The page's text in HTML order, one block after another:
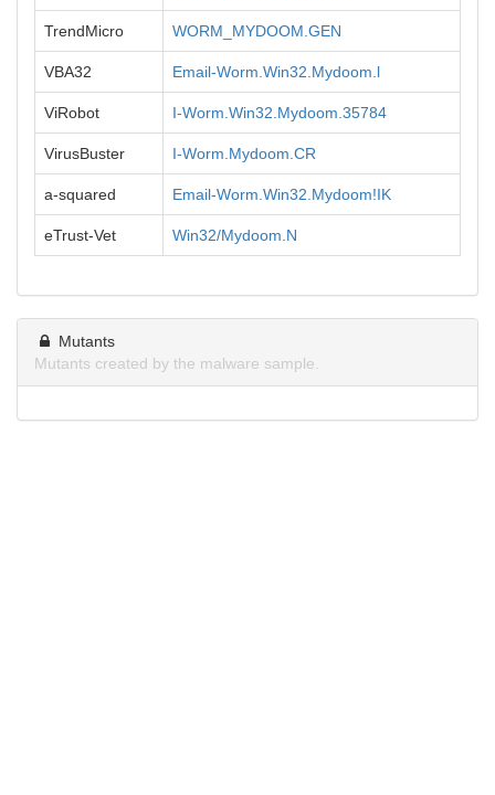
TrendMicro WORM_MYDOOM.GEN
VBA32 Email-Worm.Win32.Mydoom.l
ViRobot I-Worm.Win32.Mydoom.35784
VirusBuster I-Worm.Mydoom.CR
a-squared Email-Worm.Win32.Mydoom!IK
eTrust-Vet Win32/Mydoom.N
Mutants
Mutants created by the malware sample.